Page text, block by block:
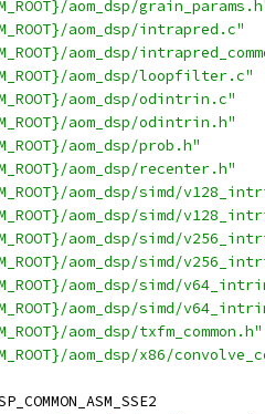
aom_dsp/
aom_dsp/intrapred.c"
aom_dsp/
aom_dsp/loopfilter.c"
aom_dsp/odintrin.c"
aom_dsp/odintrin.h"
aom_dsp/prob.h"
aom_dsp/recenter.h"
aom_dsp/simd/
aom_dsp/simd/
aom_dsp/simd/
aom_dsp/simd/
aom_dsp/simd/
aom_dsp/simd/
aom_dsp/txfm_common.h"
aom_dsp/x86/